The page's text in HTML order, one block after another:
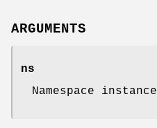
ARGUMENTS
ns
Namespace instance